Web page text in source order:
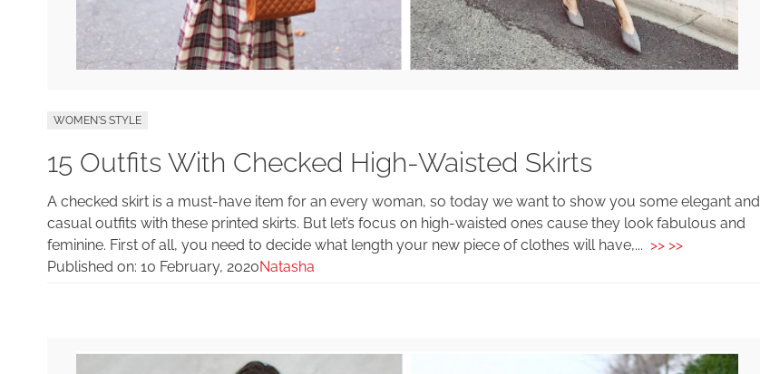
WOMEN'S STYLE
15 Outfits With Checked High-Waisted Skirts
A checked skirt is a must-have item for an every woman, so today we want to show you some elegant and
casual outfits with these printed skirts. But let’s focus on high-waisted ones cause they look fabulous and
feminine. First of all, you need to decide what length your new piece of clothes will have,... >> >>
Published on: 10 February, 2020Natasha